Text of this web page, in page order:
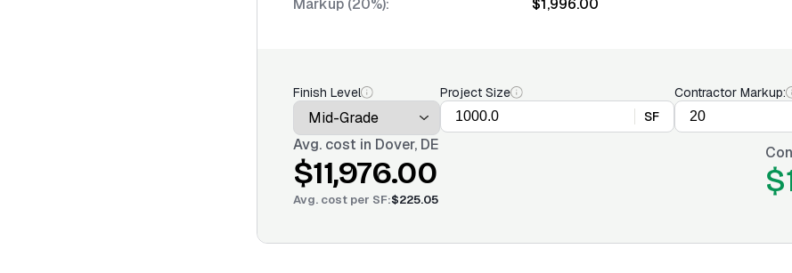
Markup (20%):
$1,996.00
Finish Level
Project Size
SF
Contractor Markup:
Avg. cost in Dover, DE
$11,976.00
Avg. cost per SF:$225.05